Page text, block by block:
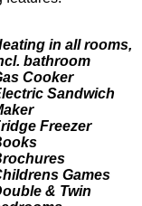
in all rooms,
bathroom
Cooker
Sandwich
Freezer
Games
& Twin